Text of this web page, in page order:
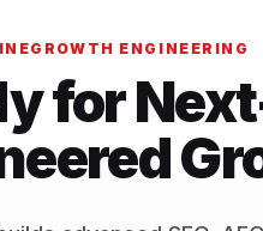
GROWTH ENGINEERING
for